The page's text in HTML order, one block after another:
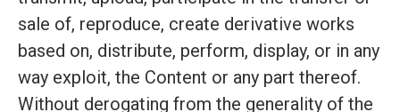
sale of, reproduce, create derivative works
based on, distribute, perform, display, or in any
way exploit, the Content or any part thereof.
Without derogating from the generality of the